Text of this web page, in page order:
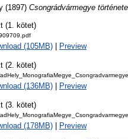
(1897) Csongrádvármegye
(1. kötet)
(105MB) Preview
(2. kötet)
(136MB) Preview
(3. kötet)
(178MB) Preview